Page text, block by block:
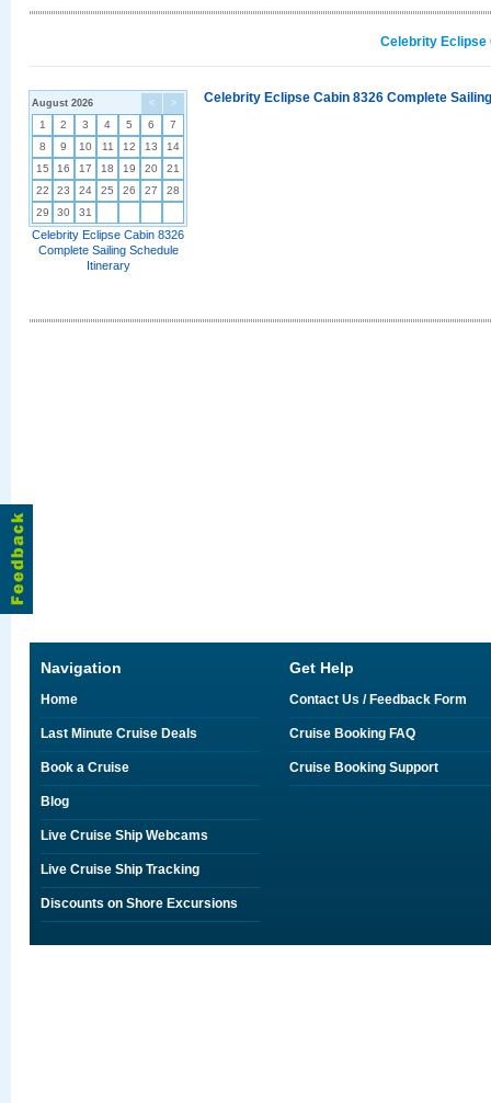
Celebrity Eclipse
< >
August 2026
1 2 3 4 5 6
7
8
9 10 11 12 13
14
15
16 17 18 19 20
21
22
23 24 25 26 27
28
29
30 31
Celebrity Eclipse Cabin 8326
Complete Sailing Schedule
Itinerary
Celebrity Eclipse Cabin 8326 Complete
Navigation
Home
Last Minute Cruise Deals
Book a Cruise
Blog
Live Cruise Ship Webcams
Live Cruise Ship Tracking
Discounts on Shore Excursions
Get Help
Contact Us / Feedback Form
Cruise Booking FAQ
Cruise Booking Support